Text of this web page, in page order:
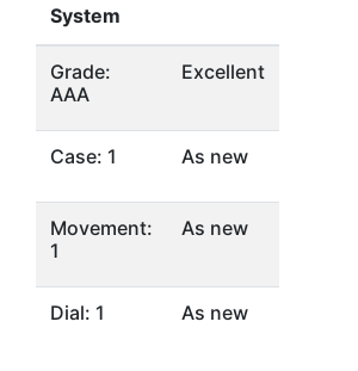
System
Grade:
AAA
Excellent
Case: 1 As new
Movement:
1
As new
Dial: 1 As new